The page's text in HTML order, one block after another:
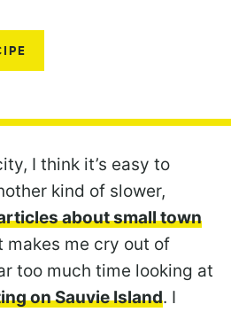
I think it’s easy to
kind of slower,
about small town
makes me cry out of
too much time looking at
on Sauvie Island. I